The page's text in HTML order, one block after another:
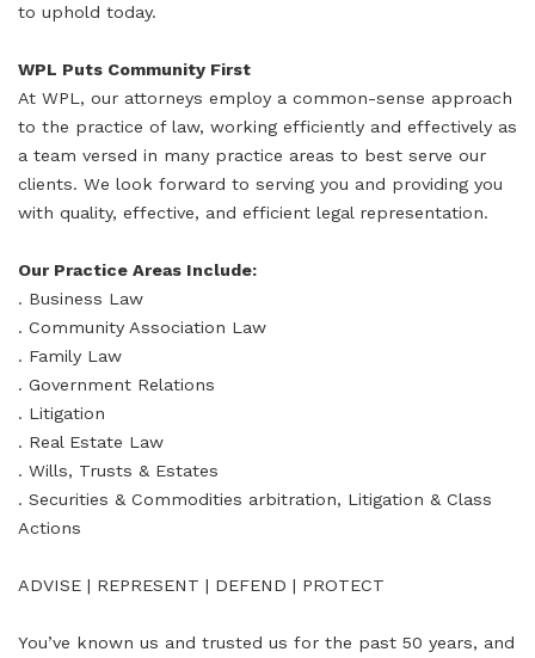
to uphold today.
WPL Puts Community First
At WPL, our attorneys employ a common-sense approach
to the practice of law, working efficiently and effectively as
a team versed in many practice areas to best serve our
clients. We look forward to serving you and providing you
with quality, effective, and efficient legal representation.
Our Practice Areas Include:
. Business Law
. Community Association Law
. Family Law
. Government Relations
. Litigation
. Real Estate Law
. Wills, Trusts & Estates
. Securities & Commodities arbitration, Litigation & Class
Actions
ADVISE | REPRESENT | DEFEND | PROTECT
You’ve known us and trusted us for the past 50 years, and